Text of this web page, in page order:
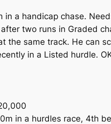
in a handicap chase.
two runs in Graded
same track. He can
in a Listed hurdle.
in a hurdles race, 4th